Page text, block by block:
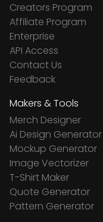
Creators Program
Affiliate Program
Enterprise
API Access
Contact Us
Feedback
Makers & Tools
Merch Designer
Ai Design Generator
Mockup Generator
Image Vectorizer
T-Shirt Maker
Quote Generator
Pattern Generator